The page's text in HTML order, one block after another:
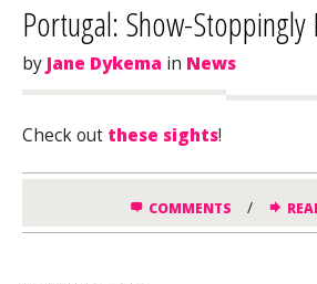
Portugal: Show-
byJane Dykema in News
Check out these sights!
COMMENTS /